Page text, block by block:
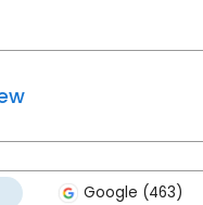
Google (463)